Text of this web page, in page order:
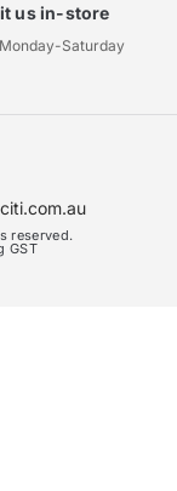
us in-store
Saturday
reserved.
GST